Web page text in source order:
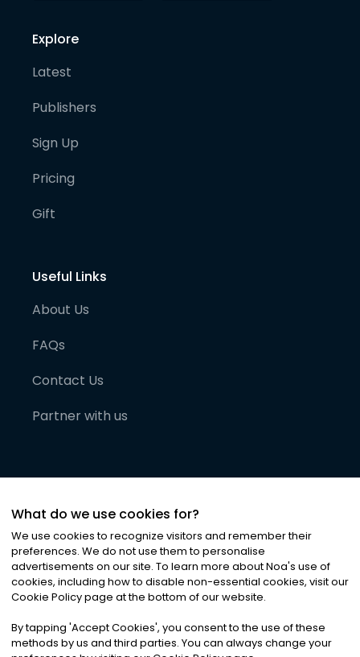
Explore
Latest
Publishers
Sign Up
Pricing
Gift
Useful Links
About Us
FAQs
Contact Us
Partner with us
©2026Noa News Ltd. ALL RIGHTS RESERVED
Privacy|Terms & Conditions|Cookies
What do we use cookies for?
We use cookies to recognize visitors and remember their
preferences. We do not use them to personalise
advertisements on our site. To learn more about Noa's use of
cookies, including how to disable non-essential cookies, visit our
Cookie Policy page at the bottom of our website.
By tapping 'Accept Cookies', you consent to the use of these
methods by us and third parties. You can always change your